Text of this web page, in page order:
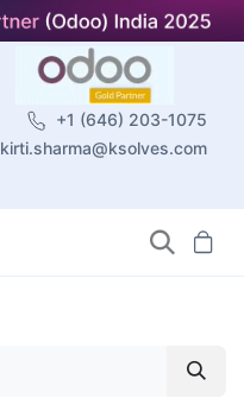
+1 (646) 203-1075
kirti.sharma@ksolves.com